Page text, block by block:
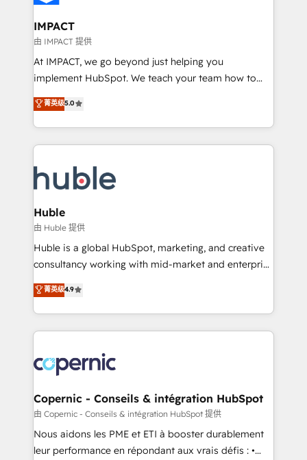
Click "Contact Business" ⬅️ to access 150+ Kickstart
Integration templates that put HubSpot in the center
of your tech stack, syncing... 🛍️ Shopify or
WooCommerce 💲 Stripe or Paypal 💰 Sage or
Netsuite 🤖 Google or Microsoft ✍️ DocuSign or
the rare Advanced "Custom Integrations"
Accreditation, securely sync data across... 🔄 any
new HubSpot portal with Advanced Website and
CRM Migrations using our in-house "HubScrub" Tool.
IMPACT
由 IMPACT 提供
At IMPACT, we go beyond just helping you
implement HubSpot. We teach your team how to
master it. As the creators of the Endless Customers
System™ (the next evolution of They Ask, You
Answer), we’re the only HubSpot partner built
entirely around coaching and training. That means
skills, processes, and internal team you need to
attract the right buyers, close deals faster, and grow
without outside dependencies. You’ll learn how to: •
Set up, audit, and organize your HubSpot portal •
Get your sales team fully using HubSpot • Track
pipeline and revenue across the entire buyer journey
growth • Create content and videos that attract
buyers • Use AI to scale smarter Our coaching-led
lasts. So if you're ready to become the most trusted
voice in your market, let’s talk.
菁英级5.0
Huble
由 Huble 提供
Huble is a global HubSpot, marketing, and creative
consultancy working with mid-market and enterprise
businesses. We go beyond implementation, shaping
the strategy, processes, and teams that turn
HubSpot into a genuine growth engine. Named
HubSpot's Global Partner of the Year in 2024,
worldwide, and with over 15 years in the ecosystem,
Huble has built a track record that speaks for itself.
One company, one operating model, delivering
across offices and consulting teams in the UK, USA,
Canada, Germany, France, Belgium, Singapore, and
South Africa. Certified compliant with ISO/IEC
菁英级4.9
Copernic - Conseils & intégration HubSpot
由 Copernic - Conseils & intégration HubSpot 提供
Nous aidons les PME et ETI à booster durablement
leur performance en répondant aux vrais défis : •